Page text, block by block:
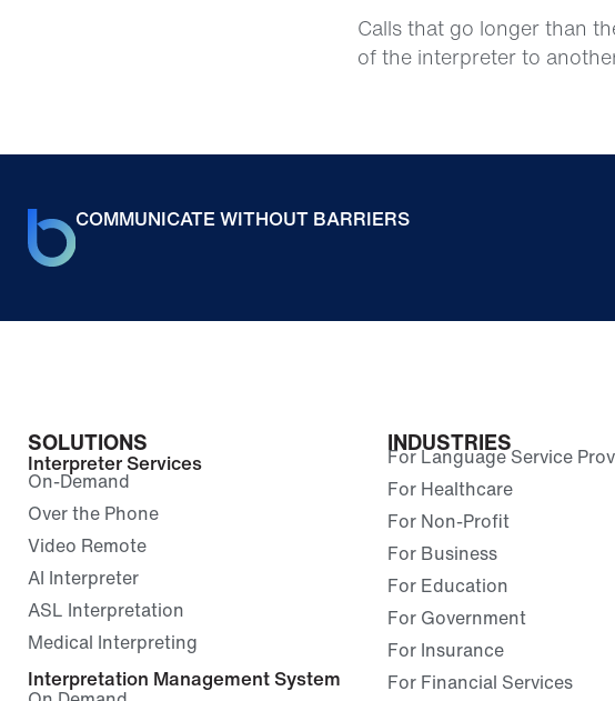
Calls that go longer than
of the interpreter to
COMMUNICATE WITHOUT BARRIERS
SOLUTIONS
Interpreter Services
On-Demand
Over the Phone
Video Remote
AI Interpreter
ASL Interpretation
Medical Interpreting
Interpretation Management System
INDUSTRIES
For Language Service
For Healthcare
For Non-Profit
For Business
For Education
For Government
For Insurance
For Financial Services